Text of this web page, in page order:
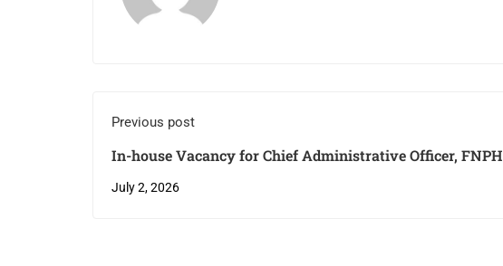
Previous post
In-house Vacancy for Chief Administrative Officer, FNPH
July 2, 2026